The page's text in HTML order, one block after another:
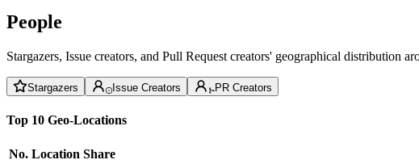
People
Stargazers, Issue creators, and Pull Request creators' geographical
Stargazers Issue Creators PR Creators
Top 10 Geo-Locations
No. Location Share